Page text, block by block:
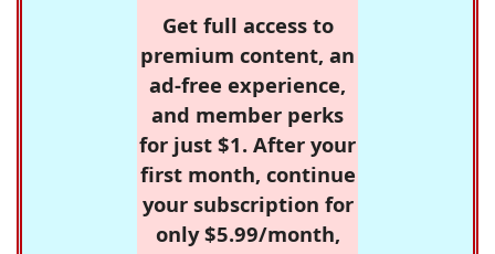
Get full access to
premium content, an
ad-free experience,
and member perks
for just $1. After your
first month, continue
your subscription for
only $5.99/month,